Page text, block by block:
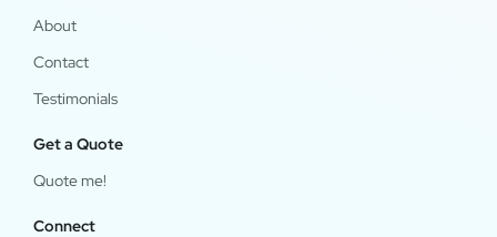
About
Contact
Testimonials
Get a Quote
Quote me!
Connect